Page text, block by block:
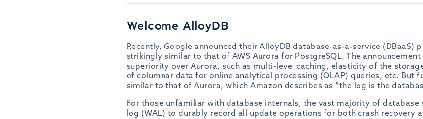
Welcome AlloyDB
Recently, Google announced their AlloyDB database-as-a-service (DBaaS)
strikingly similar to that of AWS Aurora for PostgreSQL. The
superiority over Aurora, such as multi-level caching, elasticity of the
of columnar data for online analytical processing (OLAP) queries, etc. But
similar to that of Aurora, which Amazon describes as “the log is the
For those unfamiliar with database internals, the vast majority of database
log (WAL) to durably record all update operations for both crash recovery